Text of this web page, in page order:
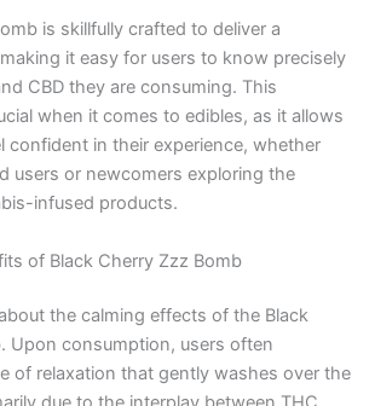
is skillfully crafted to deliver a
it easy for users to know precisely
CBD they are consuming. This
when it comes to edibles, as it allows
confident in their experience, whether
users or newcomers exploring the
infused products.
of Black Cherry Zzz Bomb
the calming effects of the Black
Upon consumption, users often
of relaxation that gently washes over the